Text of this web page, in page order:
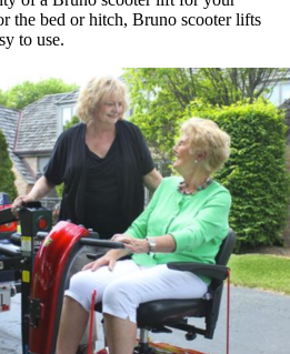
the bed or hitch, Bruno scooter lifts
to use.